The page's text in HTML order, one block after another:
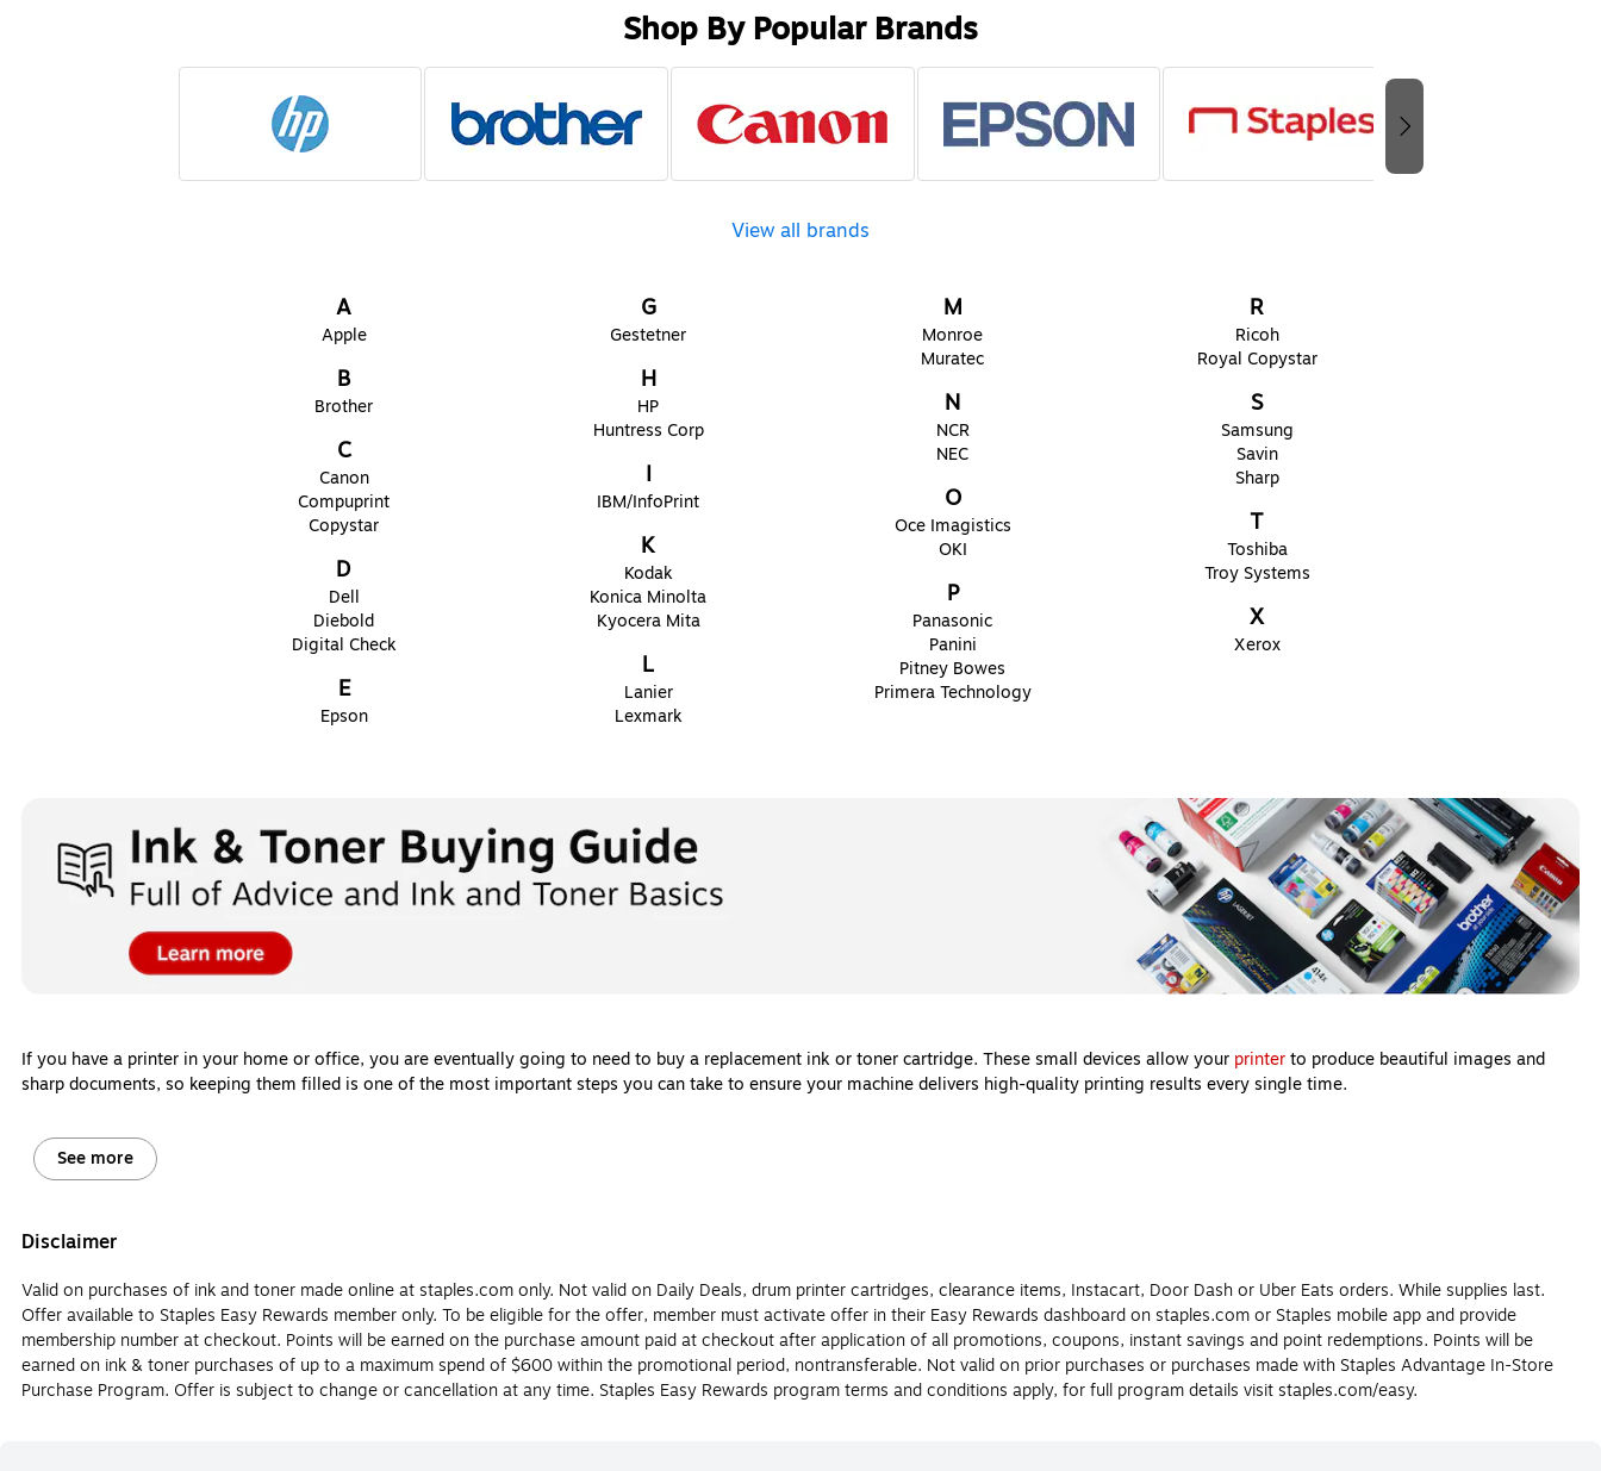
Shop By Popular Brands
Page
View all brands
A
Apple
B
Brother
C
Canon
Compuprint
Copystar
D
Dell
Diebold
Digital Check
E
Epson
G
Gestetner
H
HP
Huntress Corp
I
IBM/InfoPrint
K
Kodak
Konica Minolta
Kyocera Mita
L
Lanier
Lexmark
M
Monroe
Muratec
N
NCR
NEC
O
Oce Imagistics
OKI
P
Panasonic
Panini
Pitney Bowes
Primera Technology
R
Ricoh
Royal Copystar
S
Samsung
Savin
Sharp
T
Toshiba
Troy Systems
X
Xerox
If you have a printer in your home or office, you are eventually going to need to buy a replacement ink or toner cartridge. These small devices allow your printerto produce beautiful images and
sharp documents, so keeping them filled is one of the most important steps you can take to ensure your machine delivers high-quality printing results every single time.
come. Let’s review the major differences between printer ink and printer toner so you will know which type of cartridge to buy for your home or office printer.
The most obvious way to determine whether or not you should buy an ink or toner cartridge is to know the type of printer you have. Again, ink cartridges are made for inkjet printers and toner
the differences between ink and toner cartridges below.
What is Printer ink?
Printer ink is designed for use in inkjet printers. Printer ink cartridges are filled with liquid ink that comes in a variety of colors and is transferred to paper during the printing process. Printer ink is
usually more cost-effective and easier to replace than printer toner. Be sure to check the model of the ink cartridge your inkjet printer requires before purchasing.
See more
Disclaimer
Valid on purchases of ink and toner made online at staples.com only. Not valid on Daily Deals, drum printer cartridges, clearance items, Instacart, Door Dash or Uber Eats orders. While supplies last.
Offer available to Staples Easy Rewards member only. To be eligible for the offer, member must activate offer in their Easy Rewards dashboard on staples.com or Staples mobile app and provide
membership number at checkout. Points will be earned on the purchase amount paid at checkout after application of all promotions, coupons, instant savings and point redemptions. Points will be
earned on ink & toner purchases of up to a maximum spend of $600 within the promotional period, nontransferable. Not valid on prior purchases or purchases made with Staples Advantage In-Store
Purchase Program. Offer is subject to change or cancellation at any time. Staples Easy Rewards program terms and conditions apply, for full program details visit staples.com/easy.